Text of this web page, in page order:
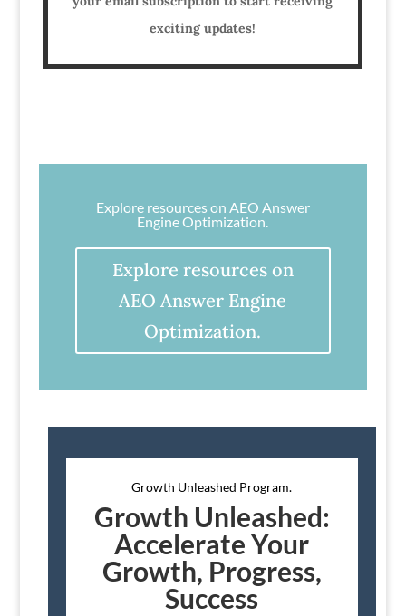
exciting updates!
Explore resources on AEO Answer
Engine Optimization.
Explore resources on
AEO Answer Engine
Optimization.
Growth Unleashed Program.
Growth Unleashed:
Accelerate Your
Growth, Progress,
Success